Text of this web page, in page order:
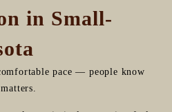
in Small-
pace — people know